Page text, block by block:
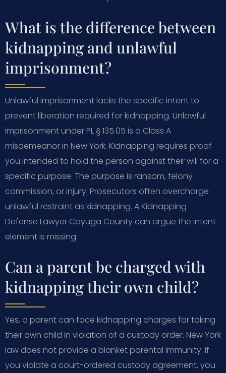
What is the difference between
kidnapping and unlawful
imprisonment?
Unlawful imprisonment lacks the specific intent to
prevent liberation required for kidnapping. Unlawful
imprisonment under PL § 135.05 is a Class A
misdemeanor in New York. Kidnapping requires proof
you intended to hold the person against their will for a
specific purpose. The purpose is ransom, felony
commission, or injury. Prosecutors often overcharge
unlawful restraint as kidnapping. A Kidnapping
Defense Lawyer Cayuga County can argue the intent
element is missing.
Can a parent be charged with
kidnapping their own child?
Yes, a parent can face kidnapping charges for taking
their own child in violation of a custody order. New York
law does not provide a blanket parental immunity. If
you violate a court-ordered custody agreement, you